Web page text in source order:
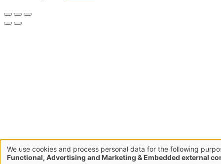
Use
We use cookies and process personal data for the following
Functional, Advertising and Marketing & Embedded external